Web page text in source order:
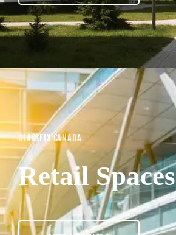
GLASSFIX CANADA
Retail Spaces